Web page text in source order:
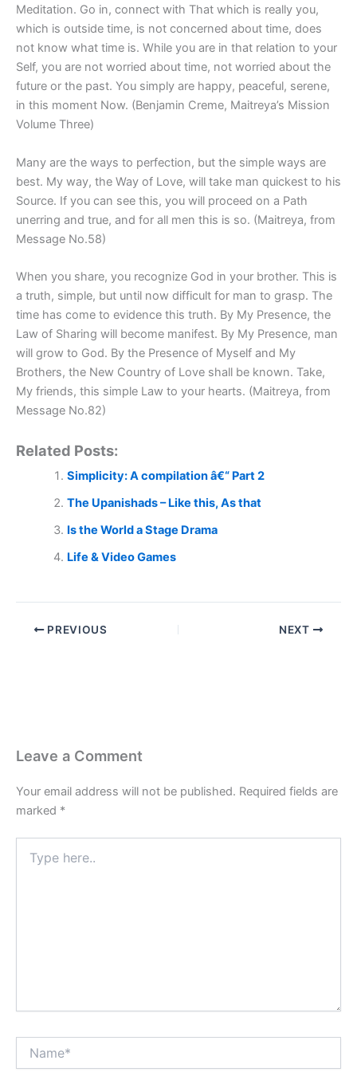
Meditation. Go in, connect with That which is really you,
which is outside time, is not concerned about time, does
not know what time is. While you are in that relation to your
Self, you are not worried about time, not worried about the
future or the past. You simply are happy, peaceful, serene,
in this moment Now. (Benjamin Creme, Maitreya’s Mission
Volume Three)
Many are the ways to perfection, but the simple ways are
best. My way, the Way of Love, will take man quickest to his
Source. If you can see this, you will proceed on a Path
unerring and true, and for all men this is so. (Maitreya, from
Message No.58)
When you share, you recognize God in your brother. This is
a truth, simple, but until now difficult for man to grasp. The
time has come to evidence this truth. By My Presence, the
Law of Sharing will become manifest. By My Presence, man
will grow to God. By the Presence of Myself and My
Brothers, the New Country of Love shall be known. Take,
My friends, this simple Law to your hearts. (Maitreya, from
Message No.82)
Related Posts:
Simplicity: A compilation â€“ Part 2
The Upanishads – Like this, As that
Is the World a Stage Drama
Life & Video Games
PREVIOUS NEXT
Leave a Comment
Your email address will not be published. Required fields are
marked *
here..